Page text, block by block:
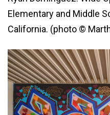
Elementary and Middle
California. (photo ©